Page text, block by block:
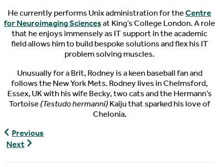
He currently performs Unix administration for theCentre
for Neuroimaging Sciencesat King’s College London. A role
that he enjoys immensely as IT support in the academic
field allows him to build bespoke solutions and flex his IT
problem solving muscles.
Unusually for a Brit, Rodney is a keen baseball fan and
follows the New York Mets. Rodney lives in Chelmsford,
Essex, UK with his wife Becky, two cats and the Hermann’s
Tortoise(Testudo hermanni)Kaiju that sparked his love of
Chelonia.
World
Turtle
Previous
Next